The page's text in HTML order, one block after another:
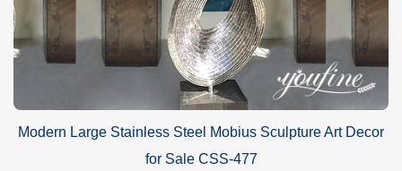
Modern Large Stainless Steel Mobius Sculpture Art Decor
for Sale CSS-477